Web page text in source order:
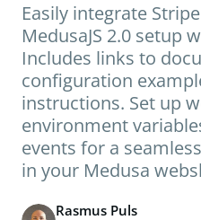
Easily integrate
MedusaJS 2.0 setup
Includes links to
configuration
instructions. Set up
environment
events for a
in your Medusa
Rasmus Puls